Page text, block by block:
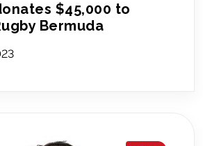
$45,000 to
Bermuda